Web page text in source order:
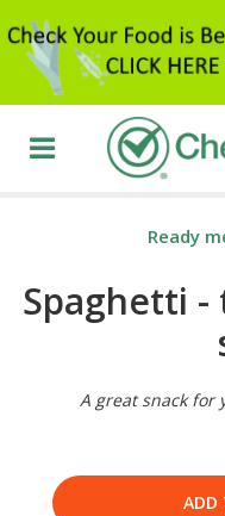
Ready
Spaghetti
A great snack for
ADD